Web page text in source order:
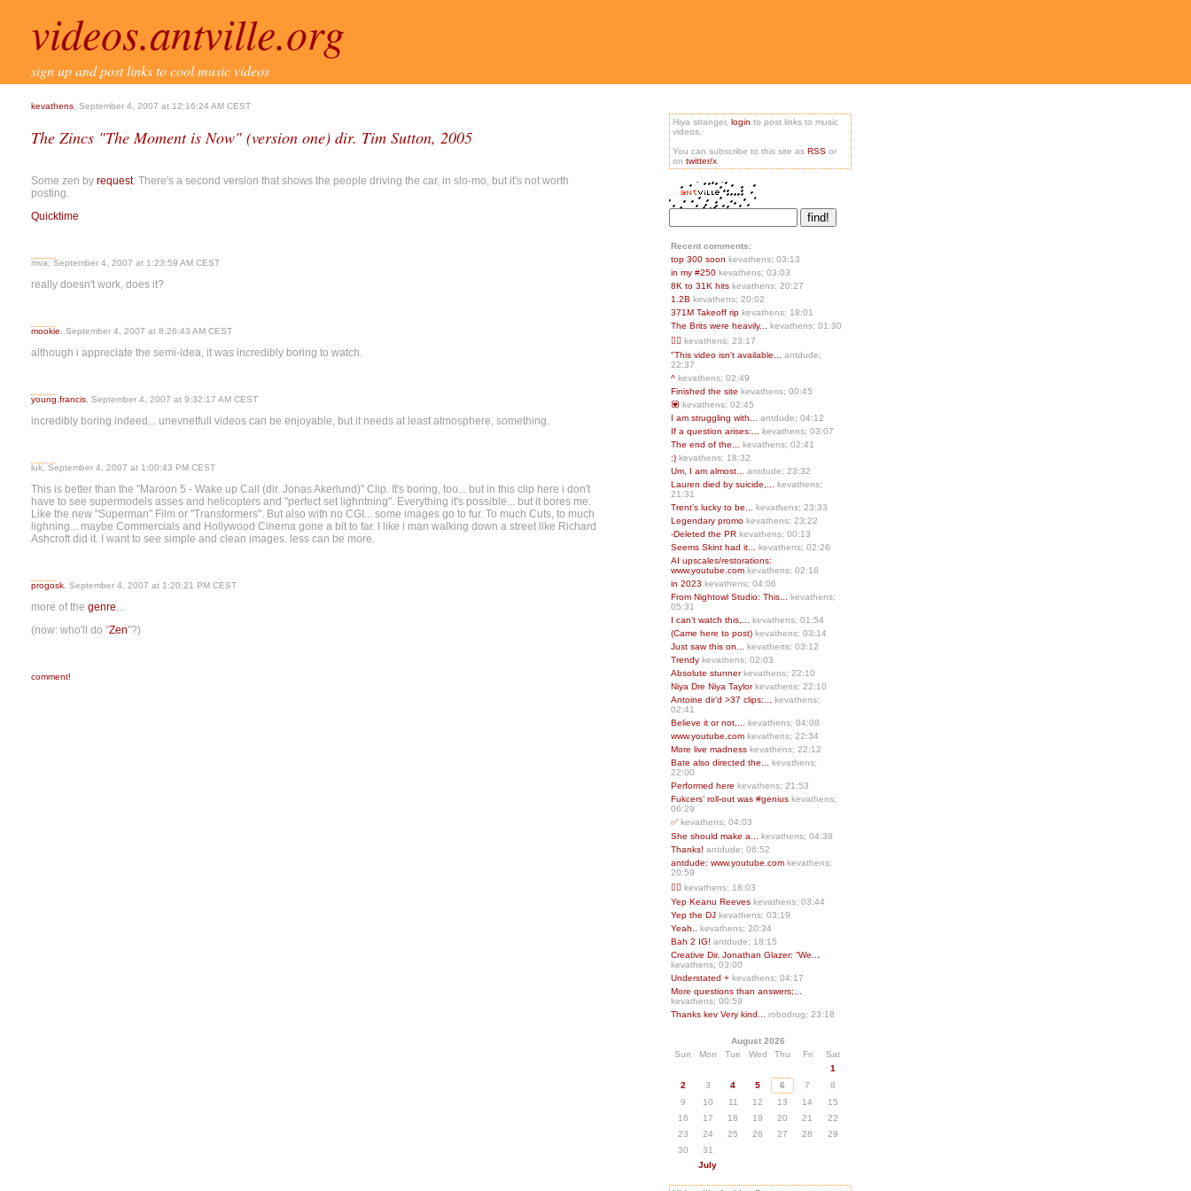
videos.antville.org
sign up and post links to cool music videos
kevathens , September 4, 2007 at 12:16:24 AM CEST
The Zincs "The Moment is Now" (version one) dir. Tim Sutton, 2005
Some zen by request. There's a second version that shows the people driving the car, in slo-mo, but it's not worth
posting.
Quicktime
mva, September 4, 2007 at 1:23:59 AM CEST
really doesn't work, does it?
mookie , September 4, 2007 at 8:26:43 AM CEST
although i appreciate the semi-idea, it was incredibly boring to watch.
young.francis , September 4, 2007 at 9:32:17 AM CEST
incredibly boring indeed... unevnetfull videos can be enjoyable, but it needs at least atmosphere, something.
luk, September 4, 2007 at 1:00:43 PM CEST
This is better than the "Maroon 5 - Wake up Call (dir. Jonas Akerlund)" Clip. It's boring, too... but in this clip here i don't
have to see supermodels asses and helicopters and "perfect set lighntning". Everything it's possible... but it bores me.
Like the new "Superman" Film or "Transformers". But also with no CGI... some images go to fur. To much Cuts, to much
lighning... maybe Commercials and Hollywood Cinema gone a bit to far. I like i man walking down a street like Richard
Ashcroft did it. I want to see simple and clean images. less can be more.
progosk , September 4, 2007 at 1:20:21 PM CEST
more of the genre...
(now: who'll do "Zen"?)
comment!
Hiya stranger, login to post links to music
videos.
You can subscribe to this site as RSS or
on twitter/x
Recent comments:
top 300 soon kevathens; 03:13
in my #250 kevathens; 03:03
8K to 31K hits kevathens; 20:27
1.2B kevathens; 20:02
371M Takeoff rip kevathens; 18:01
The Brits were heavily...
kevathens; 01:30
👍🏻 kevathens; 23:17
"This video isn't available...
antdude;
22:37
^ kevathens; 02:49
Finished the site kevathens; 00:45
💟 kevathens; 02:45
I am struggling with...
antdude; 04:12
If a question arises:...
kevathens; 03:07
The end of the...
kevathens; 02:41
:) kevathens; 18:32
Um, I am almost...
antdude; 23:32
Lauren died by suicide,...
kevathens;
21:31
Trent’s lucky to be...
kevathens; 23:33
Legendary promo kevathens; 23:22
-Deleted the PR kevathens; 00:13
Seems Skint had it...
kevathens; 02:26
AI upscales/restorations:
www.youtube.com kevathens; 02:16
in 2023 kevathens; 04:06
From Nightowl Studio: This...
kevathens;
05:31
I can’t watch this,...
kevathens; 01:54
(Came here to post) kevathens; 03:14
Just saw this on...
kevathens; 03:12
Trendy kevathens; 02:03
Absolute stunnerkevathens; 22:10
Niya Dre Niya Taylorkevathens; 22:10
Antoine dir’d >37 clips:...
kevathens;
02:41
Believe it or not,...
kevathens; 04:08
www.youtube.com kevathens; 22:34
More live madness kevathens; 22:12
Bate also directed the...
kevathens;
22:00
Performed here kevathens; 21:53
Fukcers’ roll-out was #genius kevathens;
06:29
✅kevathens; 04:03
She should make a...
kevathens; 04:38
Thanks! antdude; 06:52
antdude: www.youtube.com kevathens;
20:59
❤️‍🔥 kevathens; 18:03
Yep Keanu Reeves kevathens; 03:44
Yep the DJ kevathens; 03:19
Yeah.. kevathens; 20:34
Bah 2 IG! antdude; 18:15
Creative Dir. Jonathan Glazer: “We...
kevathens; 03:00
Understated + kevathens; 04:17
More questions than answers;...
kevathens; 00:59
Thanks kev Very kind...
robodrug; 23:18
August 2026
Sun
Mon Tue Wed Thu Fri
Sat
1
2
3 4 5 6 7
8
9
10 11 12 13 14
15
16
17 18 19 20 21
22
23
24 25 26 27 28
29
30
31
July